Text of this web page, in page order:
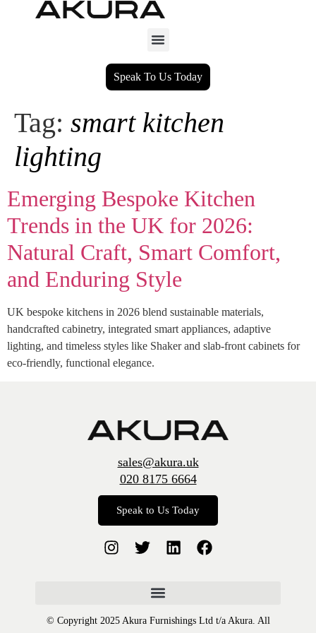
Speak To Us Today
Tag: smart kitchen
lighting
Emerging Bespoke Kitchen
Trends in the UK for 2026:
Natural Craft, Smart Comfort,
and Enduring Style
UK bespoke kitchens in 2026 blend sustainable materials,
handcrafted cabinetry, integrated smart appliances, adaptive
lighting, and timeless styles like Shaker and slab-front cabinets for
eco-friendly, functional elegance.
sales@akura.uk
020 8175 6664
Speak to Us Today
© Copyright 2025 Akura Furnishings Ltd t/a Akura. All